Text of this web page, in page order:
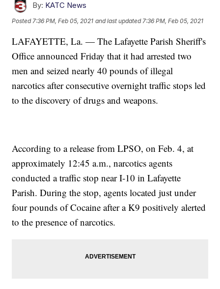
By: KATC News
Posted 7:36 PM, Feb 05, 2021 and last updated 7:36 PM, Feb 05, 2021
LAFAYETTE, La. — The Lafayette Parish Sheriff's
Office announced Friday that it had arrested two
men and seized nearly 40 pounds of illegal
narcotics after consecutive overnight traffic stops led
to the discovery of drugs and weapons.
According to a release from LPSO, on Feb. 4, at
approximately 12:45 a.m., narcotics agents
conducted a traffic stop near I-10 in Lafayette
Parish. During the stop, agents located just under
four pounds of Cocaine after a K9 positively alerted
to the presence of narcotics.